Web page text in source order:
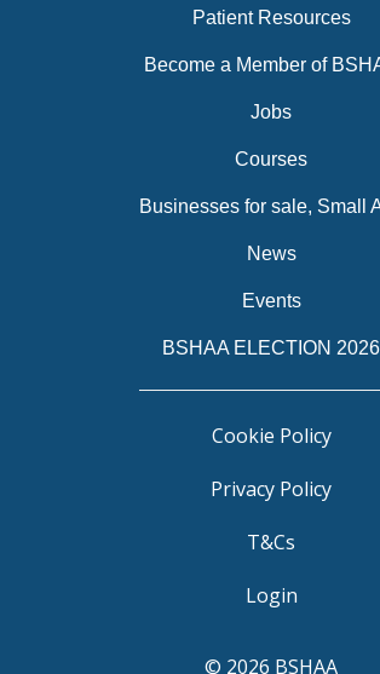
Patient Resources
Become a Member of
Jobs
Courses
Businesses for sale, Small
News
Events
BSHAA ELECTION 2026
Cookie Policy
Privacy Policy
T&Cs
Login
© 2026 BSHAA